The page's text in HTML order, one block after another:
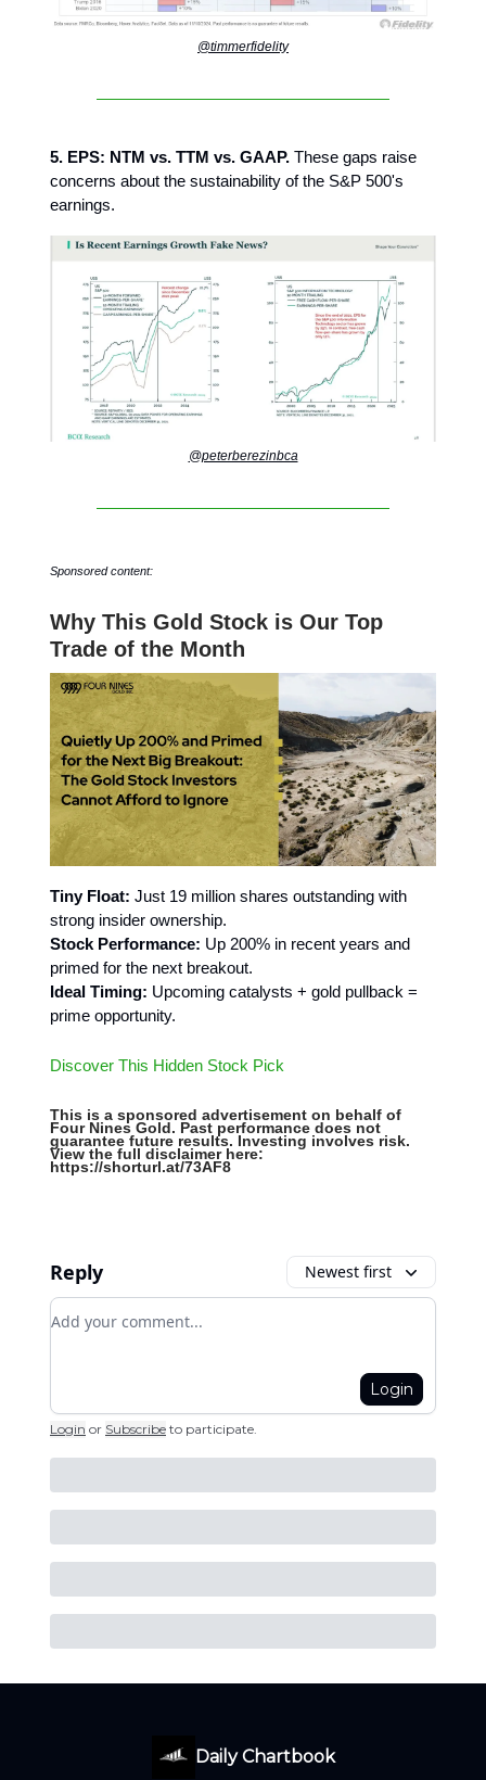
@timmerfidelity
5. EPS: NTM vs. TTM vs. GAAP. These gaps raise
concerns about the sustainability of the S&P 500's
earnings.
@peterberezinbca
Sponsored content:
Why This Gold Stock is Our Top
Trade of the Month
Tiny Float: Just 19 million shares outstanding with
strong insider ownership.
Stock Performance: Up 200% in recent years and
primed for the next breakout.
Ideal Timing: Upcoming catalysts + gold pullback =
prime opportunity.
Discover This Hidden Stock Pick
This is a sponsored advertisement on behalf of
Four Nines Gold. Past performance does not
guarantee future results. Investing involves risk.
View the full disclaimer here:
https://shorturl.at/73AF8
Reply Newest first
Add your comment
Login
Login or Subscribe to participate.
Daily Chartbook